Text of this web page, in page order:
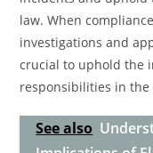
law. When
investigations and
crucial to uphold the
responsibilities in
See also